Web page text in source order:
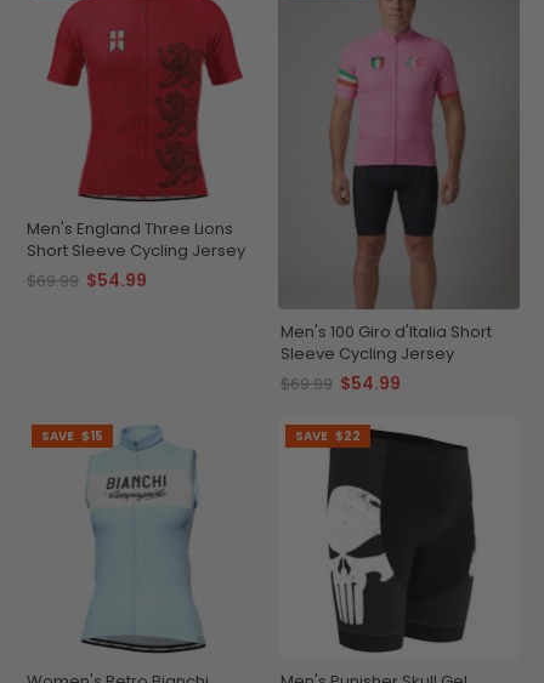
Men's England Three Lions
Short Sleeve Cycling Jersey
$69.99 $54.99
Men's 100 Giro d'Italia Short
Sleeve Cycling Jersey
$69.99 $54.99
SAVE $15 SAVE $22